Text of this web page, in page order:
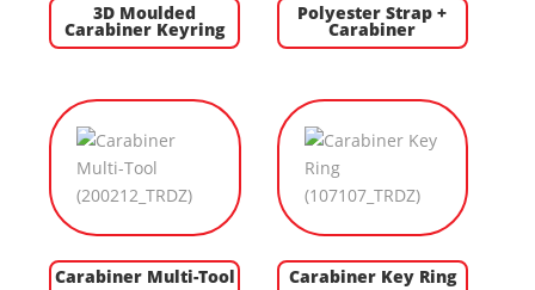
3D Moulded
Carabiner Keyring
Polyester Strap +
Carabiner
Carabiner Multi-Tool Carabiner Key Ring